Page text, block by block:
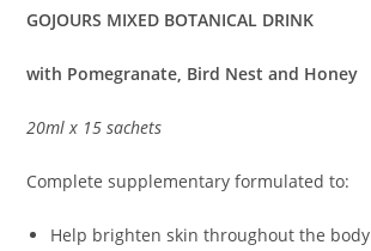
GOJOURS MIXED BOTANICAL DRINK
with Pomegranate, Bird Nest and Honey
20ml x 15 sachets
Complete supplementary formulated to:
Help brighten skin throughout the body